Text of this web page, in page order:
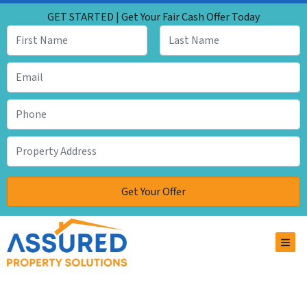
GET STARTED | Get Your Fair Cash Offer Today